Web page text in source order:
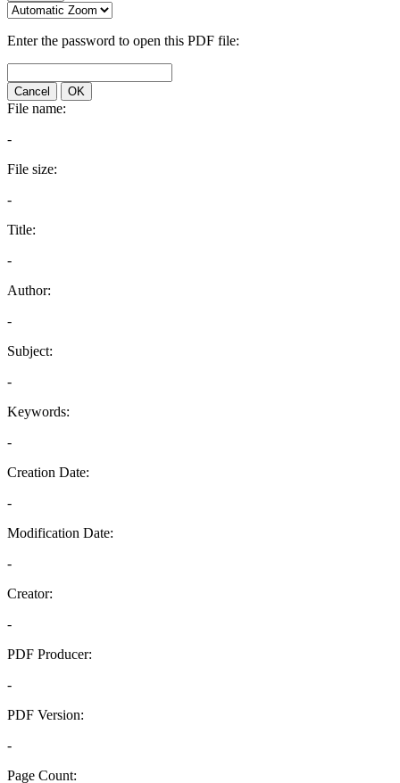
Enter the password to open this PDF file:
Cancel OK
File name:
-
File size:
-
Title:
-
Author:
-
Subject:
-
Keywords:
-
Creation Date:
-
Modification Date:
-
Creator:
-
PDF Producer:
-
PDF Version:
-
Page Count: